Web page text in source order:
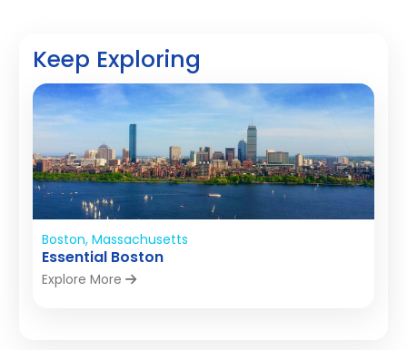
Keep Exploring
Boston, Massachusetts
Essential Boston
Explore More